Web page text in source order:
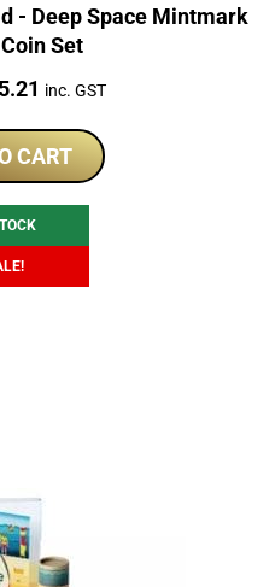
- Deep Space Mintmark
Set
Current
is:
$35.21.
inc. GST
CART